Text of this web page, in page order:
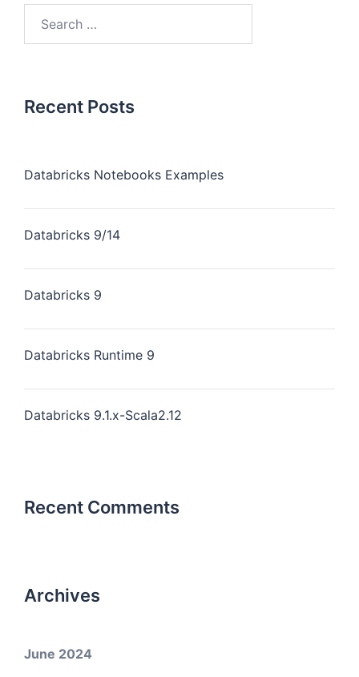
Recent Posts
Databricks Notebooks Examples
Databricks 9/14
Databricks 9
Databricks Runtime 9
Databricks 9.1.x-Scala2.12
Recent Comments
Archives
June 2024